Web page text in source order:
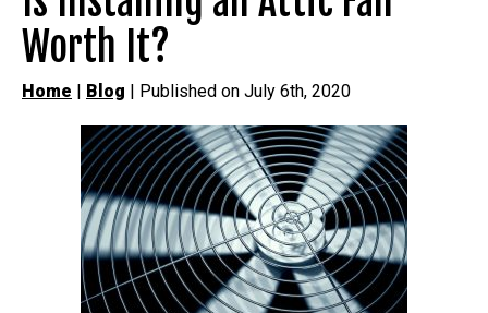
Worth It?
Home | Blog | Published on July 6th, 2020